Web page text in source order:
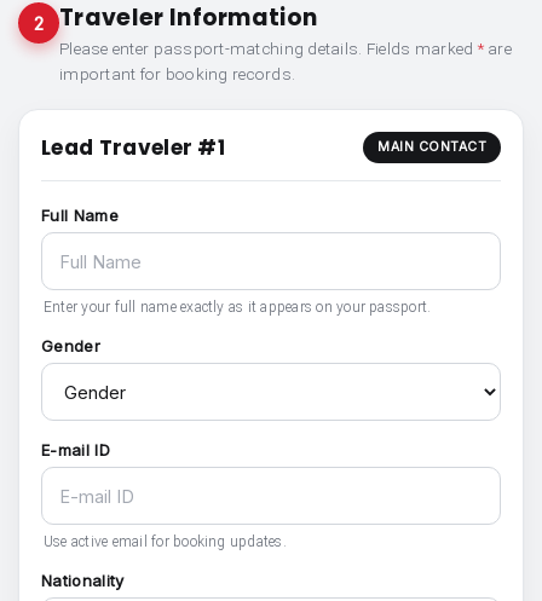
2 Traveler Information
Please enter passport-matching details. Fields marked *are
important for booking records.
Lead Traveler #1 MAIN CONTACT
Full Name
Enter your full name exactly as it appears on your passport.
Gender
E-mail ID
Use active email for booking updates.
Nationality